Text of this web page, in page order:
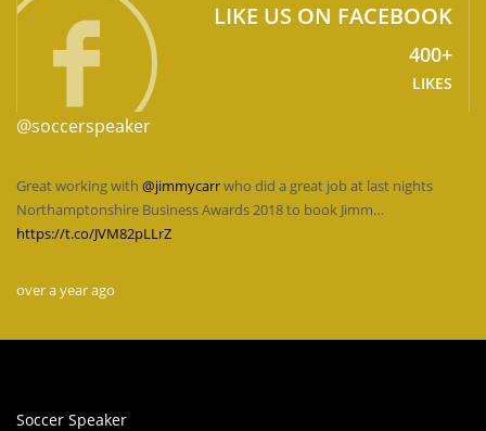
LIKE US ON FACEBOOK
400+
LIKES
@soccerspeaker
Great working with @jimmycarrwho did a great job at last nights
Northamptonshire Business Awards 2018 to book Jimm…
https://t.co/JVM82pLLrZ
over a year ago
Soccer Speaker